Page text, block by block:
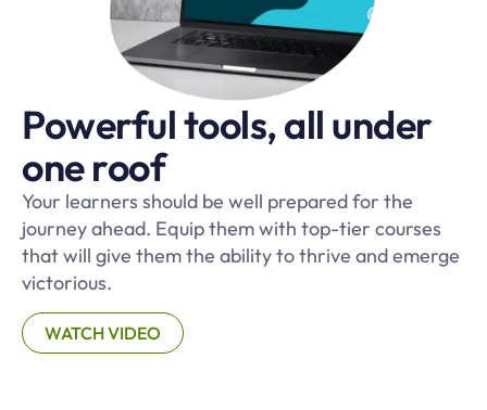
Powerful tools, all under
one roof
Your learners should be well prepared for the
journey ahead. Equip them with top-tier courses
that will give them the ability to thrive and emerge
victorious.
WATCH VIDEO